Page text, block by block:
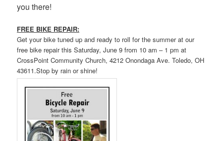
you there!
FREE BIKE REPAIR:
Get your bike tuned up and ready to roll for the summer at our
free bike repair this Saturday, June 9 from 10 am – 1 pm at
CrossPoint Community Church, 4212 Onondaga Ave. Toledo, OH
43611.Stop by rain or shine!